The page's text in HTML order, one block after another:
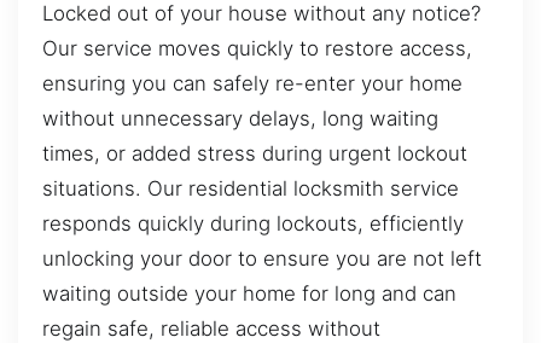
Locked out of your house without any notice?
Our service moves quickly to restore access,
ensuring you can safely re-enter your home
without unnecessary delays, long waiting
times, or added stress during urgent lockout
situations. Our residential locksmith service
responds quickly during lockouts, efficiently
unlocking your door to ensure you are not left
waiting outside your home for long and can
regain safe, reliable access without